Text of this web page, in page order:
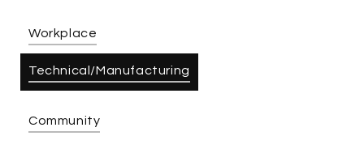
Workplace
Technical/Manufacturing
Community